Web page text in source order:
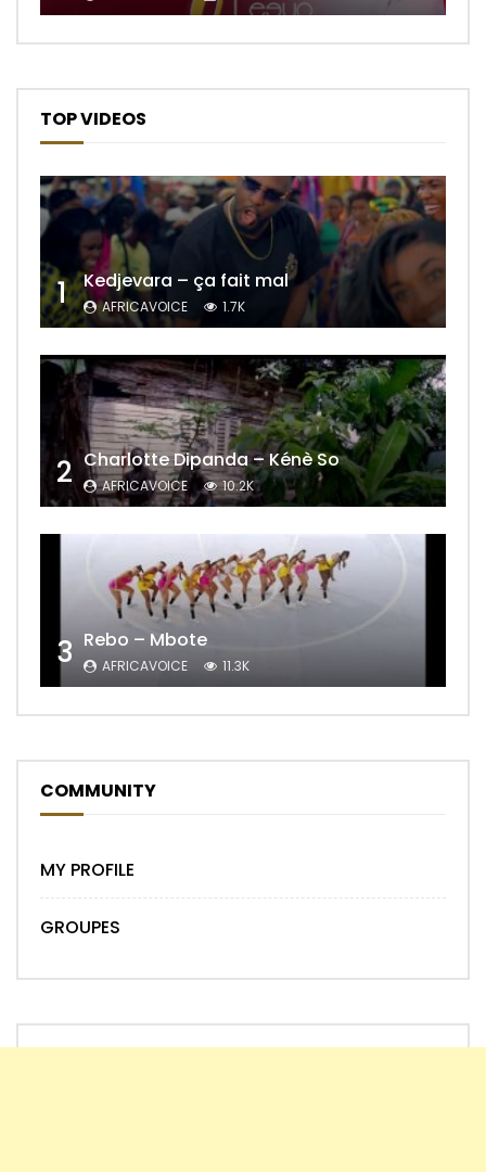
TOP VIDEOS
1 Kedjevara – ça fait mal
AFRICAVOICE 1.7K
2 Charlotte Dipanda – Kénè So
AFRICAVOICE 10.2K
3 Rebo – Mbote
AFRICAVOICE 11.3K
COMMUNITY
MY PROFILE
GROUPES